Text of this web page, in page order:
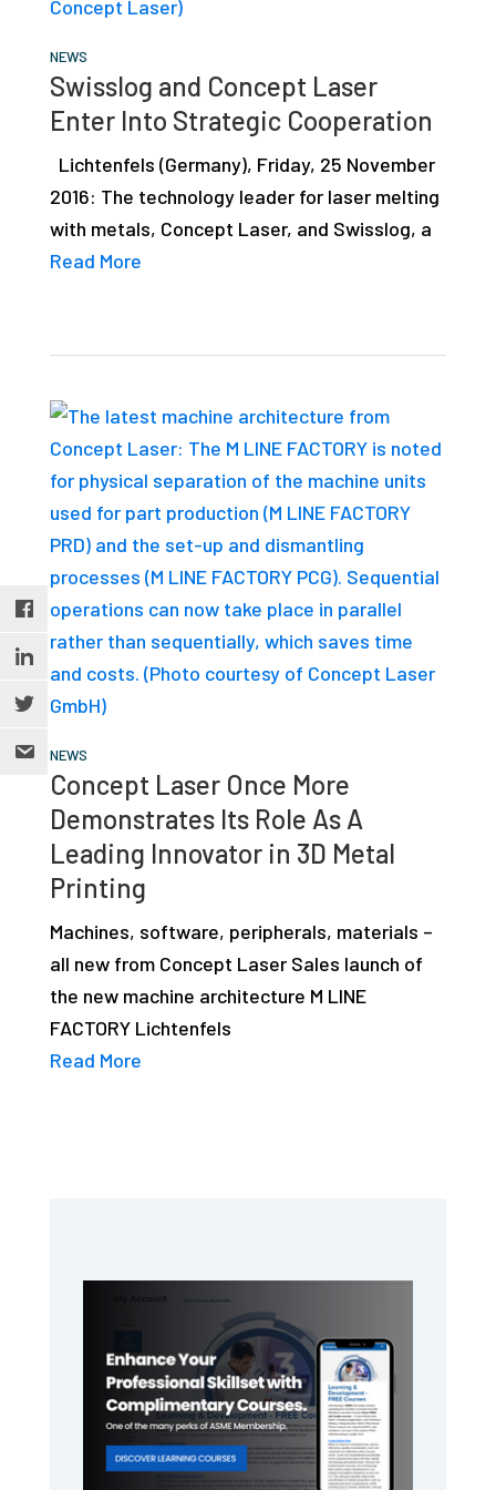
studies,
resources,
interviews
NEWS
Swisslog and Concept Laser
Enter Into Strategic Cooperation
Lichtenfels (Germany), Friday, 25 November
2016: The technology leader for laser melting
with metals, Concept Laser, and Swisslog, a
Read More
NEWS
Concept Laser Once More
Demonstrates Its Role As A
Leading Innovator in 3D Metal
Printing
Machines, software, peripherals, materials –
all new from Concept Laser Sales launch of
the new machine architecture M LINE
FACTORY Lichtenfels
Read More
Sidebar